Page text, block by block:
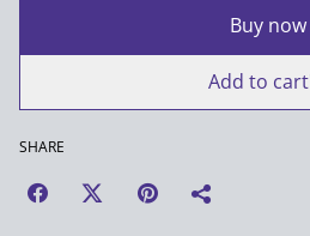
Buy now
Add to cart
SHARE